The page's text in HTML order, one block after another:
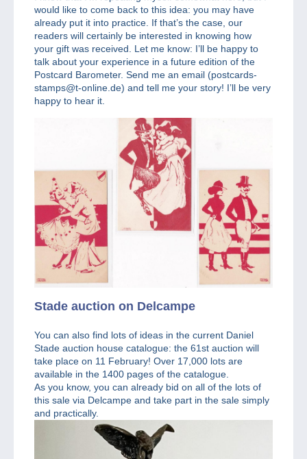
would like to come back to this idea: you may have
already put it into practice. If that’s the case, our
readers will certainly be interested in knowing how
your gift was received. Let me know: I’ll be happy to
talk about your experience in a future edition of the
Postcard Barometer. Send me an email (postcards-
stamps@t-online.de) and tell me your story! I’ll be very
happy to hear it.
Stade auction on Delcampe
You can also find lots of ideas in the current Daniel
Stade auction house catalogue: the 61st auction will
take place on 11 February! Over 17,000 lots are
available in the 1400 pages of the catalogue.
As you know, you can already bid on all of the lots of
this sale via Delcampe and take part in the sale simply
and practically.